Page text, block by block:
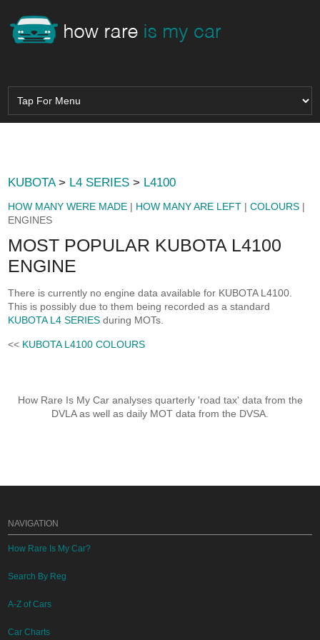
KUBOTA> L4 SERIES > L4100
HOW MANY WERE MADE | HOW MANY ARE LEFT |COLOURS |
ENGINES
MOST POPULAR KUBOTA L4100
ENGINE
There is currently no engine data available for KUBOTA L4100.
This is possibly due to them being recorded as a standard
KUBOTA L4 SERIES during MOTs.
<< KUBOTA L4100 COLOURS
How Rare Is My Car analyses quarterly 'road tax' data from the
DVLA as well as daily MOT data from the DVSA.
NAVIGATION
How Rare Is My Car?
Search By Reg
A-Z of Cars
Car Charts